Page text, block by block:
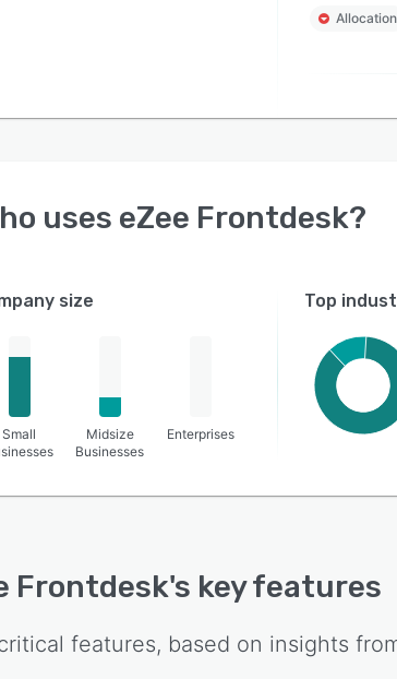
Allocation
uses eZee Frontdesk?
size
Small
Midsize
Businesses
Enterprises
Top
Frontdesk's key features
features, based on insights